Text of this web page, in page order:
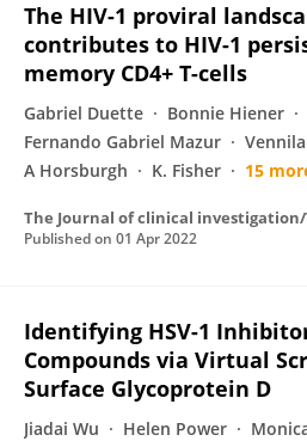
The HIV-1 proviral
contributes to HIV-1
memory CD4+ T-cells
Gabriel Duette Bonnie Hiener
Fernando Gabriel Mazur
A Horsburgh
K. Fisher 15
Published on 01 Apr 2022
Identifying HSV-1
Compounds via Virtual
Surface Glycoprotein D
Jiadai Wu Helen Power